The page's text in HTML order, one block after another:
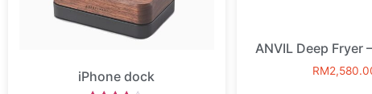
iPhone dock
ANVIL Deep Fryer
RM